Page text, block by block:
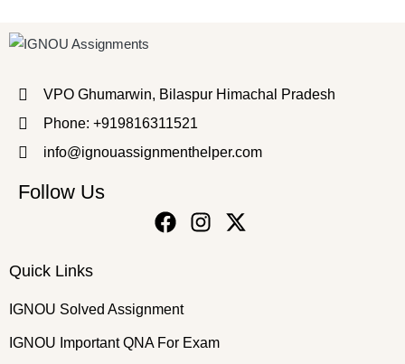
VPO Ghumarwin, Bilaspur Himachal Pradesh
Phone: +919816311521
info@ignouassignmenthelper.com
Follow Us
Quick Links
IGNOU Solved Assignment
IGNOU Important QNA For Exam